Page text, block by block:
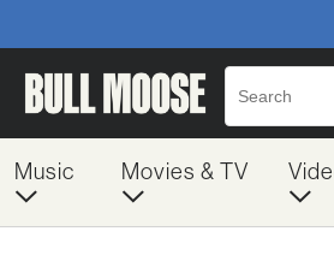
Music Movies & TV